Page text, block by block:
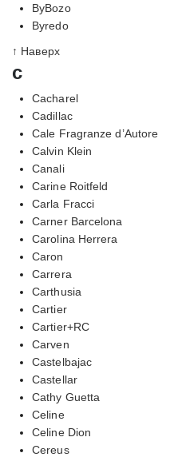
ByBozo
Byredo
↑ Наверх
c
Cacharel
Cadillac
Cale Fragranze d’Autore
Calvin Klein
Canali
Carine Roitfeld
Carla Fracci
Carner Barcelona
Carolina Herrera
Caron
Carrera
Carthusia
Cartier
Cartier+RC
Carven
Castelbajac
Castellar
Cathy Guetta
Celine
Celine Dion
Cereus